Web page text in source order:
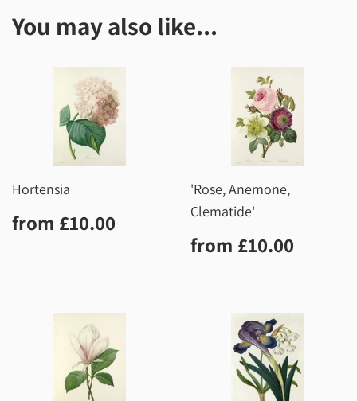
You may also like...
Hortensia
Regular
price
from £10.00
'Rose, Anemone,
Clematide'
Regular
price
from £10.00